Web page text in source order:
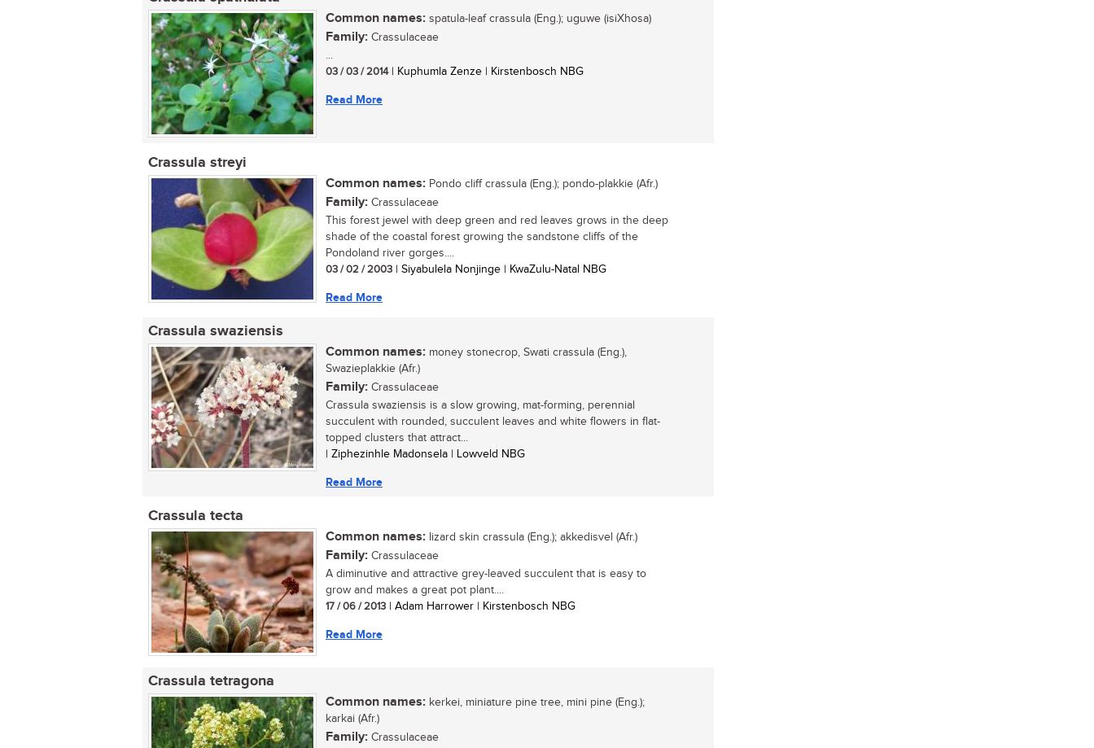
Common names: spatula-leaf crassula (Eng.); uguwe (isiXhosa)
Family: Crassulaceae
...
03 / 03 / 2014| Kuphumla Zenze | Kirstenbosch NBG
Read More
Crassula streyi
Common names: Pondo cliff crassula (Eng.); pondo-plakkie (Afr.)
Family: Crassulaceae
This forest jewel with deep green and red leaves grows in the deep
shade of the coastal forest growing the sandstone cliffs of the
Pondoland river gorges....
03 / 02 / 2003 | Siyabulela Nonjinge | KwaZulu-Natal NBG
Read More
Crassula swaziensis
Common names: money stonecrop, Swati crassula (Eng.),
Swazieplakkie (Afr.)
Family: Crassulaceae
Crassula swaziensis is a slow growing, mat-forming, perennial
succulent with rounded, succulent leaves and white flowers in flat-
topped clusters that attract...
| Ziphezinhle Madonsela | Lowveld NBG
Read More
Crassula tecta
Common names: lizard skin crassula (Eng.); akkedisvel (Afr.)
Family: Crassulaceae
A diminutive and attractive grey-leaved succulent that is easy to
grow and makes a great pot plant....
17 / 06 / 2013 | Adam Harrower | Kirstenbosch NBG
Read More
Crassula tetragona
Common names: kerkei, miniature pine tree, mini pine (Eng.);
karkai (Afr.)
Family: Crassulaceae